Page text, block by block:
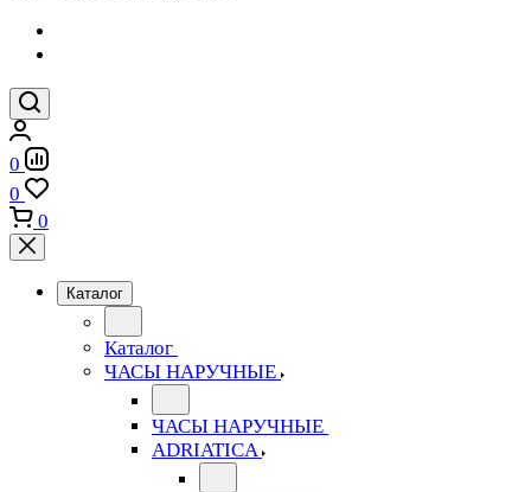
0
0
0
Каталог
Каталог
ЧАСЫ НАРУЧНЫЕ
ЧАСЫ НАРУЧНЫЕ
ADRIATICA